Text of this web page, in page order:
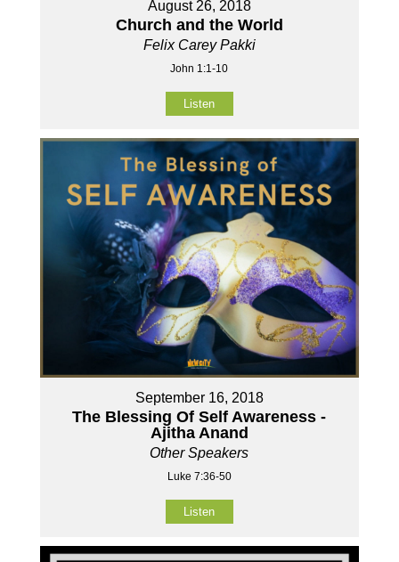
August 26, 2018
Church and the World
Felix Carey Pakki
John 1:1-10
Listen
September 16, 2018
The Blessing Of Self Awareness -
Ajitha Anand
Other Speakers
Luke 7:36-50
Listen